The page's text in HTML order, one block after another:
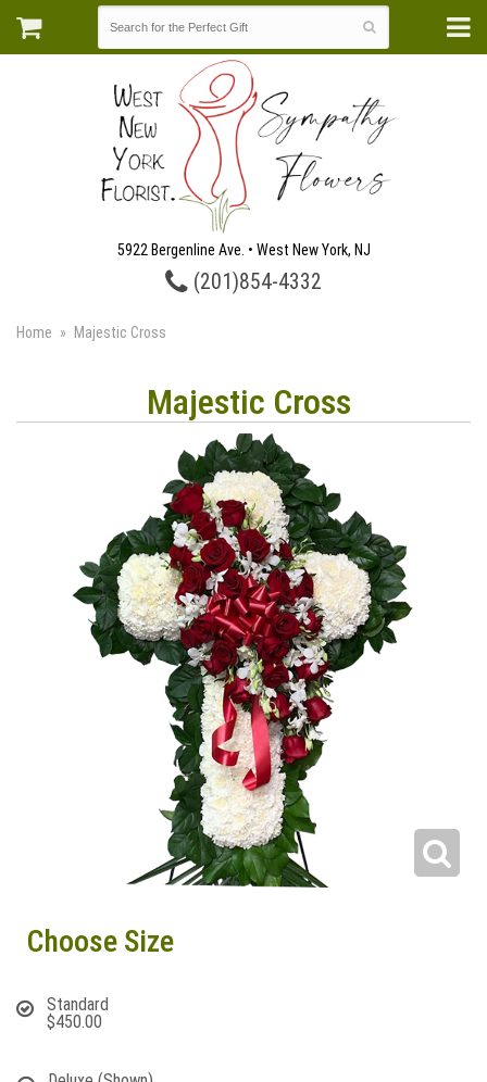
5922 Bergenline Ave. • West New York, NJ
(201)854-4332
Home Majestic Cross
Majestic Cross
Choose Size
Standard
$450.00